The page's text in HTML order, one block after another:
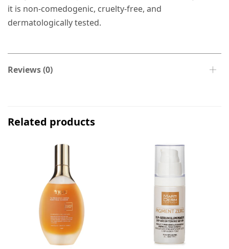
it is non-comedogenic, cruelty-free, and
dermatologically tested.
Reviews (0)
Related products